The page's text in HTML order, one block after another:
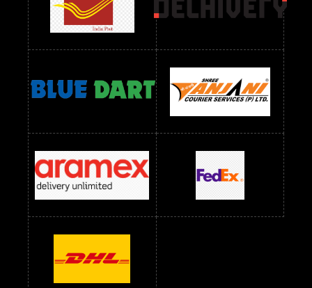
Readymade Dress Wholesale Below 1000 RS
Readymade Dress Wholesale Below 1200 RS
Readymade Dress Wholesale Below 1400 RS
readymade dress wholesale below 1500
Readymade Dress Wholesale Below 1500 RS Saree Below 700 RS
Saree Below 800 RS Saree Below 1000 RS Saree Below 1300 RS
Saree Below 1500 RS Sarees Wholesale Below 500 RS
Sarees Wholesale Below 800 RS Sarees Wholesale Below 900 RS
sarees wholesale below 1000 Sarees Wholesale Below 1000 RS